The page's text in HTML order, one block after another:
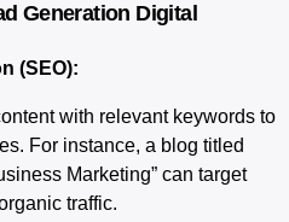
Generation Digital
(SEO):
with relevant keywords to
For instance, a blog titled
Marketing” can target
traffic.